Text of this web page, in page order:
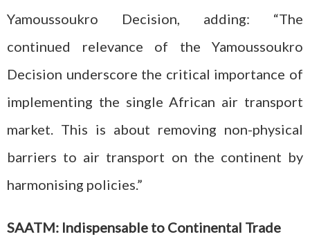
Yamoussoukro Decision, adding: “The
continued relevance of the Yamoussoukro
Decision underscore the critical importance of
implementing the single African air transport
market. This is about removing non-physical
barriers to air transport on the continent by
harmonising policies.”
SAATM: Indispensable to Continental Trade